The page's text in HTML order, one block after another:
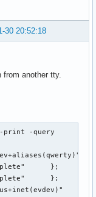
30 20:52:18
from another tty.
-print -query